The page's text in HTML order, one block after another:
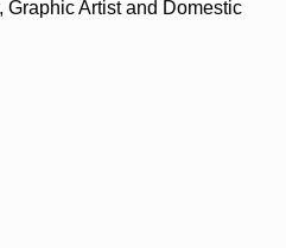
Graphic Artist and Domestic